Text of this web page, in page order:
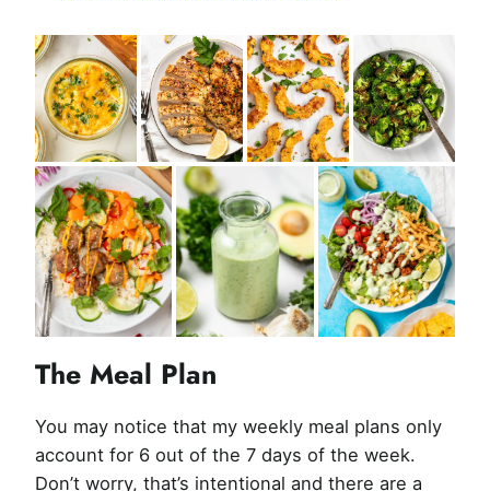
The Meal Plan
You may notice that my weekly meal plans only
account for 6 out of the 7 days of the week.
Don’t worry, that’s intentional and there are a